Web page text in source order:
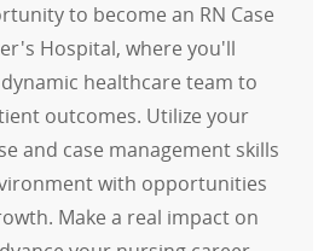
to become an RN Case
Hospital, where you'll
healthcare team to
outcomes. Utilize your
and case management skills
with opportunities
Make a real impact on